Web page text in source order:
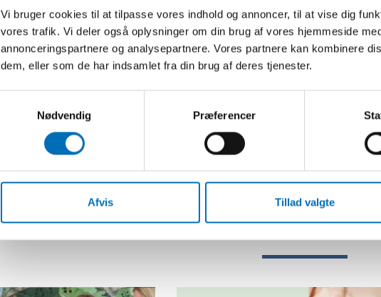
Vi bruger cookies til at tilpasse vores indhold og annoncer, til at vise dig
vores trafik. Vi deler også oplysninger om din brug af vores hjemmeside
annonceringspartnere og analysepartnere. Vores partnere kan kombinere
dem, eller som de har indsamlet fra din brug af deres tjenester.
Nødvendig
Præferencer
Afvis Tillad valgte
NØGLEORD
Covid-19
Ensomhed
Pandemi
Relateret